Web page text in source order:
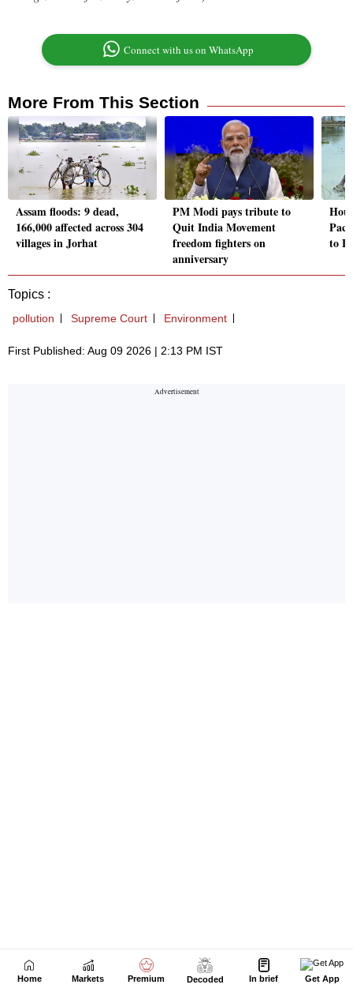
Next Story
Home Markets Premium Decoded In brief Get App